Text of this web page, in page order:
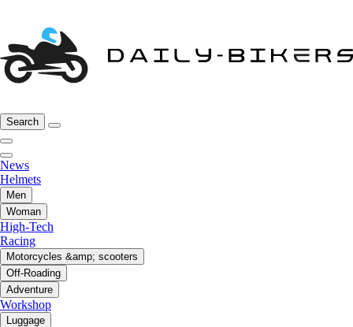
Search
News
Helmets
Men
Woman
High-Tech
Racing
Motorcycles &amp; scooters
Off-Roading
Adventure
Workshop
Luggage